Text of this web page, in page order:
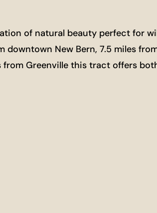
of natural beauty perfect for
New Bern, 7.5 miles
from Greenville this tract offers